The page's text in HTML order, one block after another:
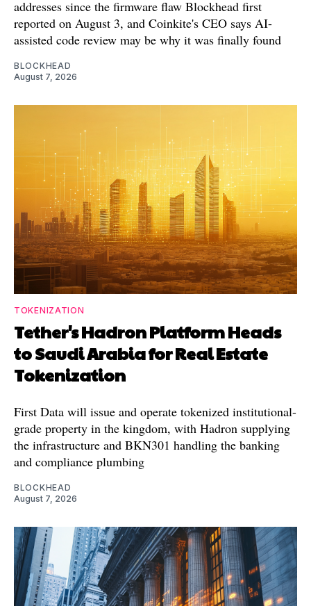
addresses since the firmware flaw Blockhead first
reported on August 3, and Coinkite's CEO says AI-
assisted code review may be why it was finally found
BLOCKHEAD
August 7, 2026
TOKENIZATION
Tether's Hadron Platform Heads
to Saudi Arabia for Real Estate
Tokenization
First Data will issue and operate tokenized institutional-
grade property in the kingdom, with Hadron supplying
the infrastructure and BKN301 handling the banking
and compliance plumbing
BLOCKHEAD
August 7, 2026